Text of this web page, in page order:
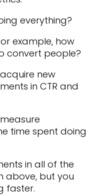
everything?
example, how
convert people?
new
in CTR and
time spent doing
in all of the
above, but you
faster.